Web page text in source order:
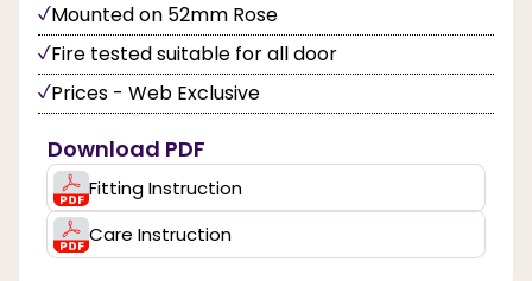
Mounted on 52mm Rose
Fire tested suitable for all door
Prices - Web Exclusive
Download PDF
Fitting Instruction
Care Instruction